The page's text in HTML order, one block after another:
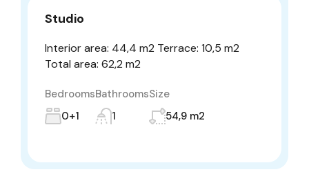
Studio
Interior area: 44,4 m2 Terrace: 10,5 m2
Total area: 62,2 m2
Bedrooms
0+1
Bathrooms
1
Size
54,9 m2